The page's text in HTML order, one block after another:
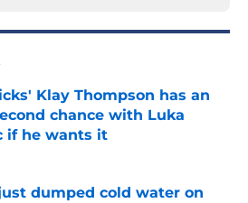
Klay Thompson has an
chance with Luka
if he wants it
by on Invalid Date
dumped cold water on